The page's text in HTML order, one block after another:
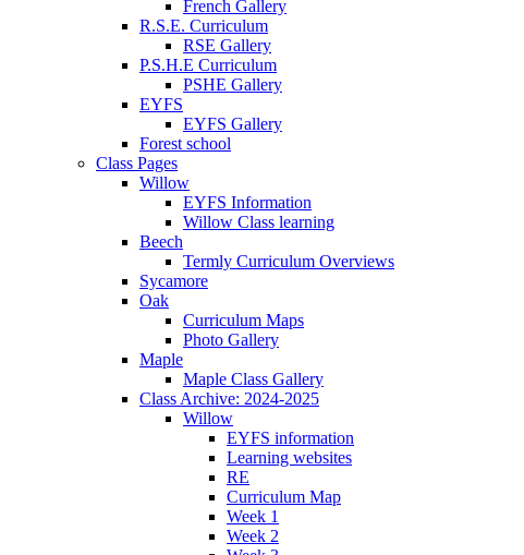
French Gallery
R.S.E. Curriculum
RSE Gallery
P.S.H.E Curriculum
PSHE Gallery
EYFS
EYFS Gallery
Forest school
Class Pages
Willow
EYFS Information
Willow Class learning
Beech
Termly Curriculum Overviews
Sycamore
Oak
Curriculum Maps
Photo Gallery
Maple
Maple Class Gallery
Class Archive: 2024-2025
Willow
EYFS information
Learning websites
RE
Curriculum Map
Week 1
Week 2